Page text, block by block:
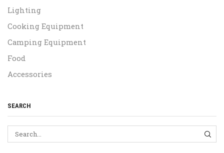
Lighting
Cooking Equipment
Camping Equipment
Food
Accessories
SEARCH